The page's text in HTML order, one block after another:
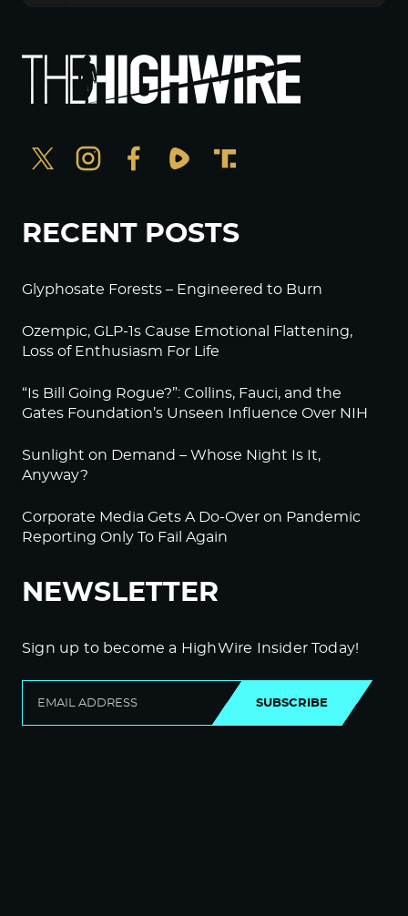
RECENT POSTS
Glyphosate Forests – Engineered to Burn
Ozempic, GLP-1s Cause Emotional Flattening,
Loss of Enthusiasm For Life
“Is Bill Going Rogue?”: Collins, Fauci, and the
Gates Foundation’s Unseen Influence Over NIH
Sunlight on Demand – Whose Night Is It,
Anyway?
Corporate Media Gets A Do-Over on Pandemic
Reporting Only To Fail Again
NEWSLETTER
Sign up to become a HighWire Insider Today!
SUBSCRIBE